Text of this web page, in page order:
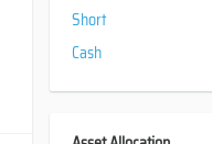
Short
Cash